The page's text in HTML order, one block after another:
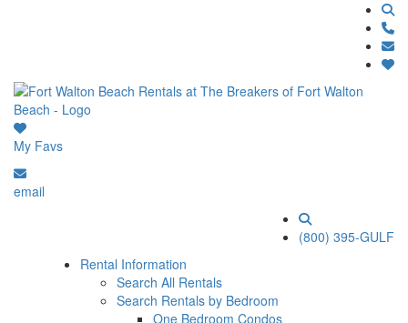
My Favs
email
(800) 395-GULF
Rental Information
Search All Rentals
Search Rentals by Bedroom
One Bedroom Condos